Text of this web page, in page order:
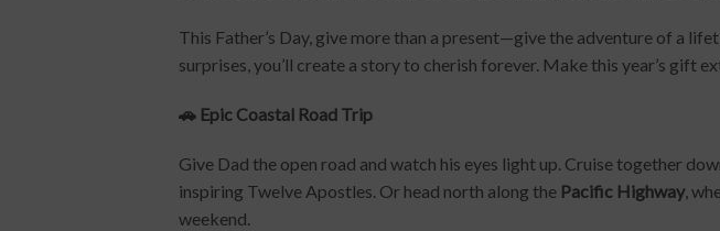
This Father’s Day, give more than a present—give the adventure of a
surprises, you’ll create a story to cherish forever. Make this year’s gift
🚗 Epic Coastal Road Trip
Give Dad the open road and watch his eyes light up. Cruise together
inspiring Twelve Apostles. Or head north along the Pacific Highway,
weekend.